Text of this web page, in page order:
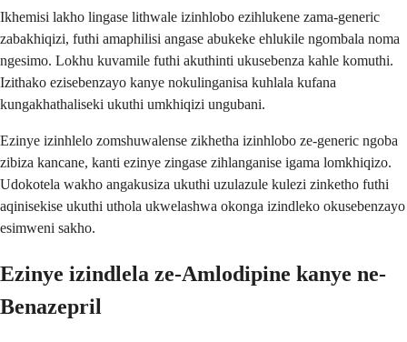
Ikhemisi lakho lingase lithwale izinhlobo ezihlukene zama-generic
zabakhiqizi, futhi amaphilisi angase abukeke ehlukile ngombala noma
ngesimo. Lokhu kuvamile futhi akuthinti ukusebenza kahle komuthi.
Izithako ezisebenzayo kanye nokulinganisa kuhlala kufana
kungakhathaliseki ukuthi umkhiqizi ungubani.
Ezinye izinhlelo zomshuwalense zikhetha izinhlobo ze-generic ngoba
zibiza kancane, kanti ezinye zingase zihlanganise igama lomkhiqizo.
Udokotela wakho angakusiza ukuthi uzulazule kulezi zinketho futhi
aqinisekise ukuthi uthola ukwelashwa okonga izindleko okusebenzayo
esimweni sakho.
Ezinye izindlela ze-Amlodipine kanye ne-
Benazepril